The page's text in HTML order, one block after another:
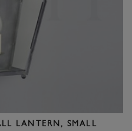
LANTERN, SMALL